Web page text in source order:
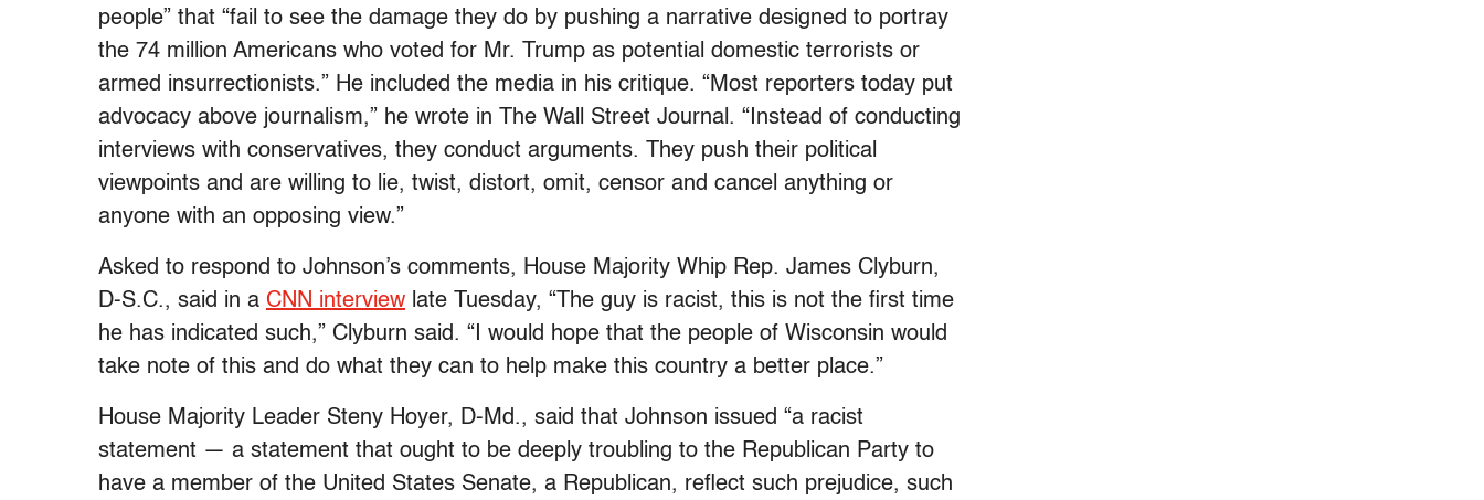
people” that “fail to see the damage they do by pushing a narrative designed to portray
the 74 million Americans who voted for Mr. Trump as potential domestic terrorists or
armed insurrectionists.” He included the media in his critique. “Most reporters today put
advocacy above journalism,” he wrote in The Wall Street Journal. “Instead of conducting
interviews with conservatives, they conduct arguments. They push their political
viewpoints and are willing to lie, twist, distort, omit, censor and cancel anything or
anyone with an opposing view.”
Asked to respond to Johnson’s comments, House Majority Whip Rep. James Clyburn,
D-S.C., said in a CNN interview late Tuesday, “The guy is racist, this is not the first time
he has indicated such,” Clyburn said. “I would hope that the people of Wisconsin would
take note of this and do what they can to help make this country a better place.”
House Majority Leader Steny Hoyer, D-Md., said that Johnson issued “a racist
statement — a statement that ought to be deeply troubling to the Republican Party to
have a member of the United States Senate, a Republican, reflect such prejudice, such